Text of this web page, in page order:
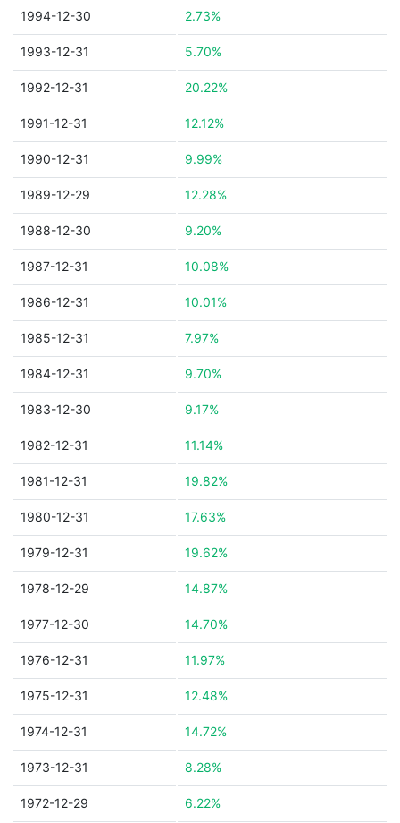
1994-12-30 2.73%
1993-12-31 5.70%
1992-12-31 20.22%
1991-12-31 12.12%
1990-12-31 9.99%
1989-12-29 12.28%
1988-12-30 9.20%
1987-12-31 10.08%
1986-12-31 10.01%
1985-12-31 7.97%
1984-12-31 9.70%
1983-12-30 9.17%
1982-12-31 11.14%
1981-12-31 19.82%
1980-12-31 17.63%
1979-12-31 19.62%
1978-12-29 14.87%
1977-12-30 14.70%
1976-12-31 11.97%
1975-12-31 12.48%
1974-12-31 14.72%
1973-12-31 8.28%
1972-12-29 6.22%